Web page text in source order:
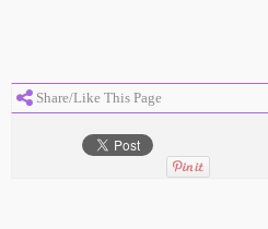
Share/Like This Page